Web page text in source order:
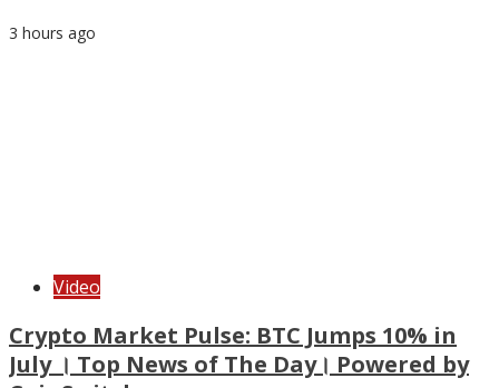
3 hours ago
Video
Crypto Market Pulse: BTC Jumps 10% in
July । Top News of The Day। Powered by